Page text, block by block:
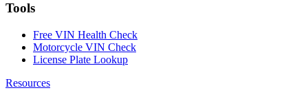
Tools
Free VIN Health Check
Motorcycle VIN Check
License Plate Lookup
Resources